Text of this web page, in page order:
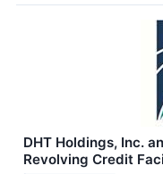
DHT Holdings, Inc.
Revolving Credit